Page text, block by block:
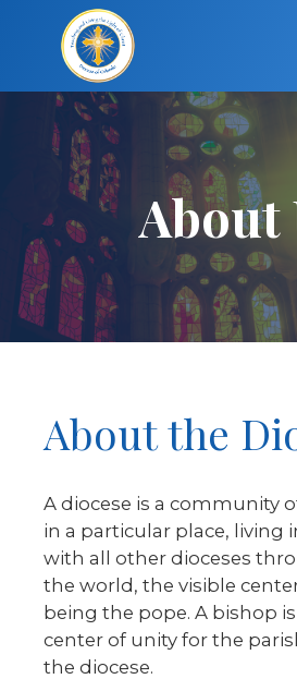
About
About the
A diocese is a community
in a particular place, living
with all other dioceses
the world, the visible
being the pope. A bishop
center of unity for the
the diocese.